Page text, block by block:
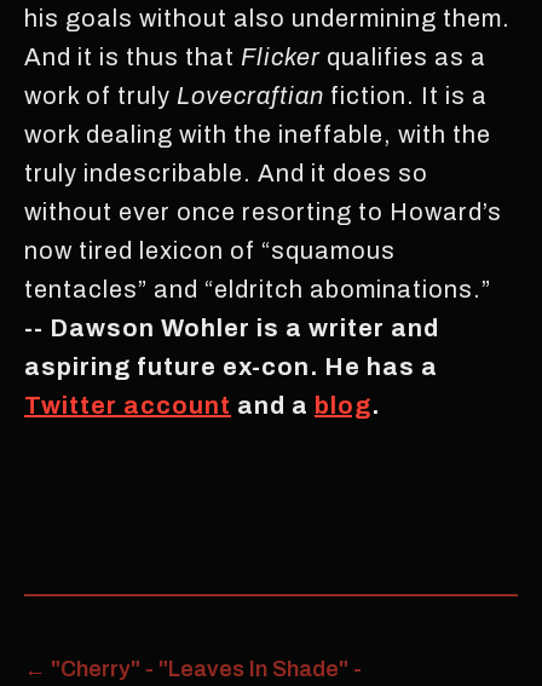
his goals without also undermining them.
And it is thus that Flicker qualifies as a
work of truly Lovecraftian fiction. It is a
work dealing with the ineffable, with the
truly indescribable. And it does so
without ever once resorting to Howard’s
now tired lexicon of “squamous
tentacles” and “eldritch abominations.”
-- Dawson Wohler is a writer and
aspiring future ex-con. He has a
Twitter account and a blog.
← "Cherry" - "Leaves In Shade" -